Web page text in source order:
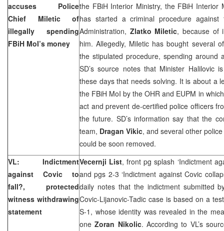
accuses Police
Chief Miletic of
illegally spending
FBiH MoI’s money
the FBiH Interior Ministry, the FBiH Interior
has started a criminal procedure
Administration, Zlatko Miletic, because of
him. Allegedly, Miletic has bought several
the stipulated procedure, spending around
SD’s source notes that Minister Halilovic
these days that needs solving. It is about a
the FBiH MoI by the OHR and EUPM in
act and prevent de-certified police officers
the future. SD’s information say that the
team, Dragan Vikic, and several other
could be soon removed.
VL: Indictment
against Covic to
fall?, protected
witness withdrawing
statement
Vecernji List, front pg splash ‘Indictment
and pgs 2-3 ‘Indictment against Covic
daily notes that the indictment submitted
Covic-Lijanovic-Tadic case is based on a
S-1, whose identity was revealed in the
oneZoran Nikolic. According to VL’s